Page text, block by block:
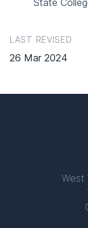
State
LAST REVISED
26 Mar 2024
West